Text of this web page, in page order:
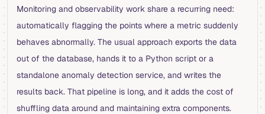
Monitoring and observability work share a recurring need:
automatically flagging the points where a metric suddenly
behaves abnormally. The usual approach exports the data
out of the database, hands it to a Python script or a
standalone anomaly detection service, and writes the
results back. That pipeline is long, and it adds the cost of
shuffling data around and maintaining extra components.